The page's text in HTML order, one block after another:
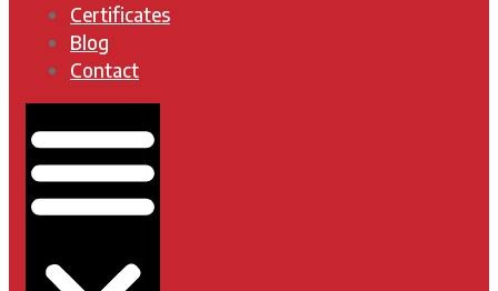
Certificates
Blog
Contact